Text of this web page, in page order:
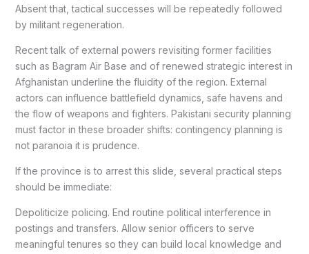
Absent that, tactical successes will be repeatedly followed
by militant regeneration.
Recent talk of external powers revisiting former facilities
such as Bagram Air Base and of renewed strategic interest in
Afghanistan underline the fluidity of the region. External
actors can influence battlefield dynamics, safe havens and
the flow of weapons and fighters. Pakistani security planning
must factor in these broader shifts: contingency planning is
not paranoia it is prudence.
If the province is to arrest this slide, several practical steps
should be immediate:
Depoliticize policing. End routine political interference in
postings and transfers. Allow senior officers to serve
meaningful tenures so they can build local knowledge and